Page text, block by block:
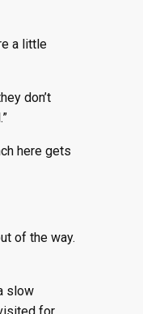
a little
don’t
here gets
of the way.
slow